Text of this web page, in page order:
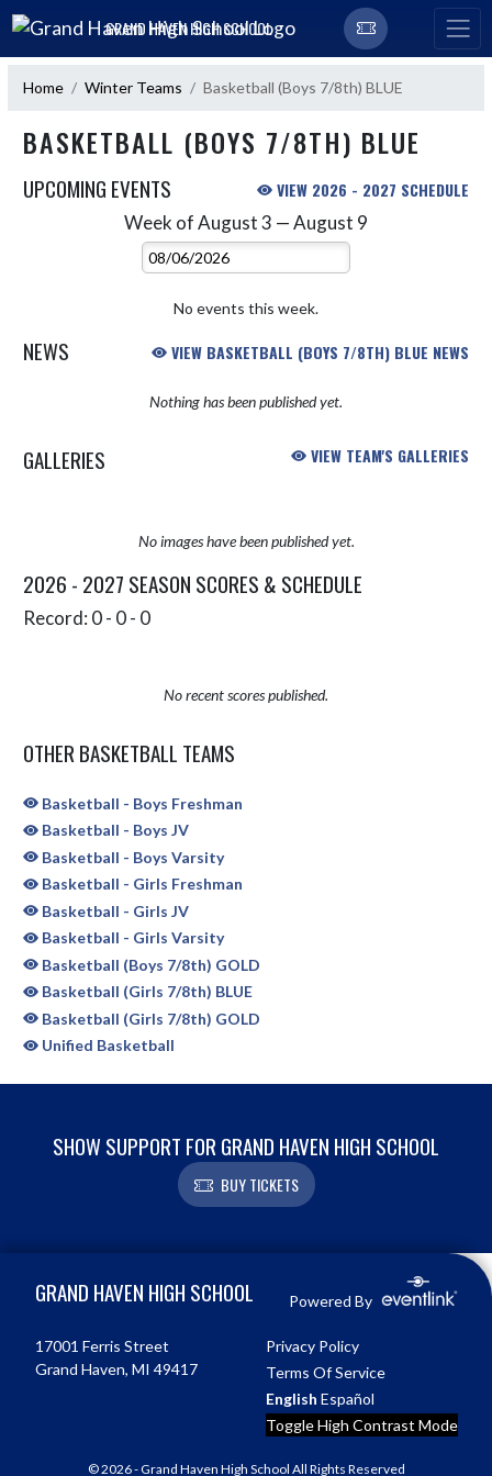
Skip Navigation Menu
GRAND HAVEN HIGH SCHOOL
Home Winter Teams Basketball (Boys 7/8th) BLUE
BASKETBALL (BOYS 7/8TH) BLUE
UPCOMING EVENTS VIEW 2026 - 2027 SCHEDULE
Week of August 3 — August 9
Select Week
No events this week.
NEWS VIEW BASKETBALL (BOYS 7/8TH) BLUE NEWS
Nothing has been published yet.
GALLERIES VIEW TEAM'S GALLERIES
No images have been published yet.
2026 - 2027 SEASON SCORES & SCHEDULE
Record: 0 - 0 - 0
No recent scores published.
OTHER BASKETBALL TEAMS
Basketball - Boys Freshman
Basketball - Boys JV
Basketball - Boys Varsity
Basketball - Girls Freshman
Basketball - Girls JV
Basketball - Girls Varsity
Basketball (Boys 7/8th) GOLD
Basketball (Girls 7/8th) BLUE
Basketball (Girls 7/8th) GOLD
Unified Basketball
SHOW SUPPORT FOR GRAND HAVEN HIGH SCHOOL
BUY TICKETS
GRAND HAVEN HIGH SCHOOL Powered By
17001 Ferris Street
Grand Haven, MI 49417
Privacy Policy
Terms Of Service
English Español
Toggle High Contrast Mode
© 2026 - Grand Haven High School All Rights Reserved